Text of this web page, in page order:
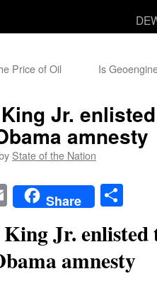
Price of Oil
Is
Jr.
amnesty
State of the Nation
EmailShare
Jr. enlisted
amnesty